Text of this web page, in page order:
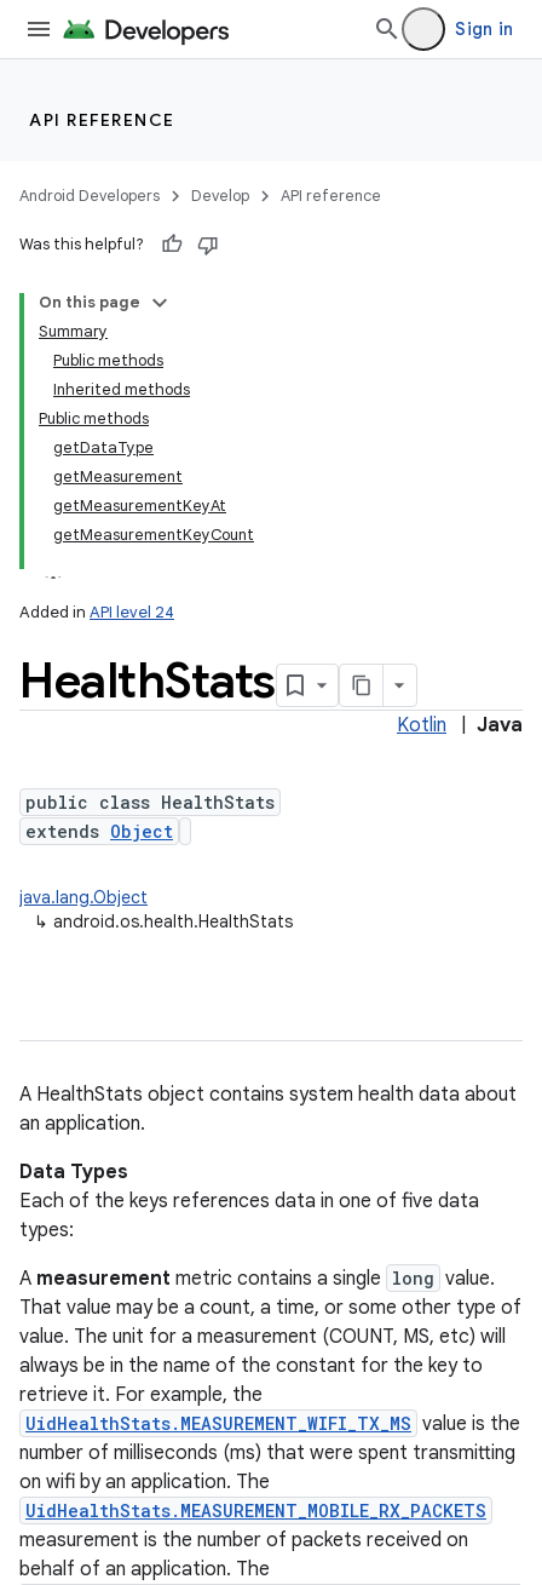
Sign in
API REFERENCE
Android Developers Develop API reference
Was this helpful?
On this page
Summary
Public methods
Inherited methods
Public methods
getDataType
getMeasurement
getMeasurementKeyAt
getMeasurementKeyCount
Added in API level 24
HealthStats
Kotlin Java
public class HealthStats
extends Object
java.lang.Object
↳ android.os.health.HealthStats
A HealthStats object contains system health data about
an application.
Data Types
Each of the keys references data in one of five data
types:
A measurement metric contains a single long value.
That value may be a count, a time, or some other type of
value. The unit for a measurement (COUNT, MS, etc) will
always be in the name of the constant for the key to
retrieve it. For example, the
UidHealthStats.MEASUREMENT_WIFI_TX_MS value is the
number of milliseconds (ms) that were spent transmitting
on wifi by an application. The
UidHealthStats.MEASUREMENT_MOBILE_RX_PACKETS
measurement is the number of packets received on
behalf of an application. The